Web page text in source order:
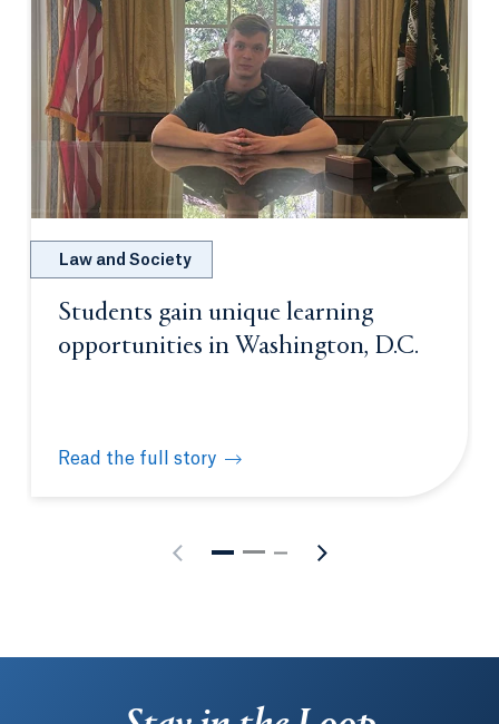
Law and Society
Students gain unique learning
opportunities in Washington, D.C.
Read the full story
Students gain unique learning opportunities in